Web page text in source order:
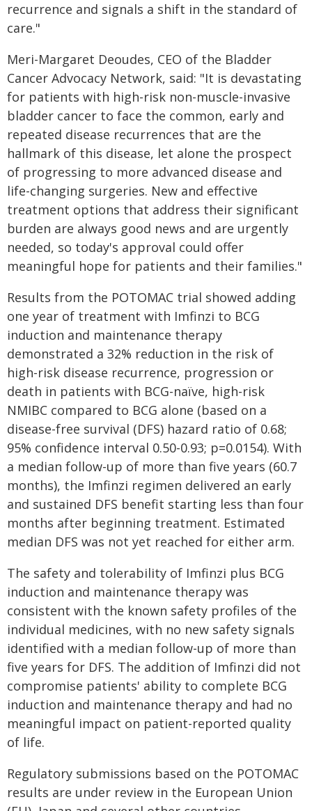
recurrence and signals a shift in the standard of
care."
Meri-Margaret Deoudes, CEO of the Bladder
Cancer Advocacy Network, said: "It is devastating
for patients with high-risk non-muscle-invasive
bladder cancer to face the common, early and
repeated disease recurrences that are the
hallmark of this disease, let alone the prospect
of progressing to more advanced disease and
life-changing surgeries. New and effective
treatment options that address their significant
burden are always good news and are urgently
needed, so today's approval could offer
meaningful hope for patients and their families."
Results from the POTOMAC trial showed adding
one year of treatment with Imfinzi to BCG
induction and maintenance therapy
demonstrated a 32% reduction in the risk of
high-risk disease recurrence, progression or
death in patients with BCG-naïve, high-risk
NMIBC compared to BCG alone (based on a
disease-free survival (DFS) hazard ratio of 0.68;
95% confidence interval 0.50-0.93; p=0.0154). With
a median follow-up of more than five years (60.7
months), the Imfinzi regimen delivered an early
and sustained DFS benefit starting less than four
months after beginning treatment. Estimated
median DFS was not yet reached for either arm.
The safety and tolerability of Imfinzi plus BCG
induction and maintenance therapy was
consistent with the known safety profiles of the
individual medicines, with no new safety signals
identified with a median follow-up of more than
five years for DFS. The addition of Imfinzi did not
compromise patients' ability to complete BCG
induction and maintenance therapy and had no
meaningful impact on patient-reported quality
of life.
Regulatory submissions based on the POTOMAC
results are under review in the European Union